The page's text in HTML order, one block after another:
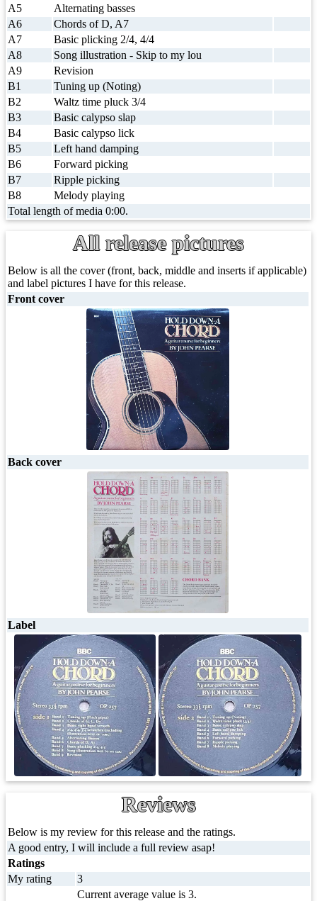
A5
Alternating basses
A6
Chords of D, A7
A7
Basic plicking 2/4, 4/4
A8
Song illustration - Skip to my lou
A9
Revision
B1
Tuning up (Noting)
B2
Waltz time pluck 3/4
B3
Basic calypso slap
B4
Basic calypso lick
B5
Left hand damping
B6
Forward picking
B7
Ripple picking
B8
Melody playing
Total length of media 0:00.
All release pictures
Below is all the cover (front, back, middle and inserts if applicable)
and label pictures I have for this release.
Front cover
Back cover
Label
Reviews
Below is my review for this release and the ratings.
A good entry, I will include a full review asap!
Ratings
My rating
3
Current average value is 3.